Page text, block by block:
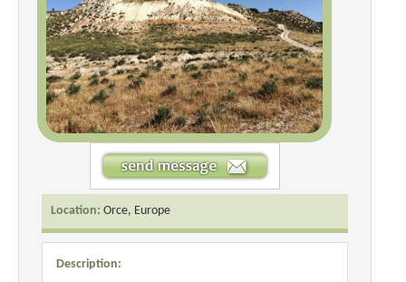
Location: Orce, Europe
Description: